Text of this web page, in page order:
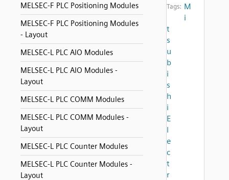
MELSEC-F PLC Positioning Modules
MELSEC-F PLC Positioning Modules
- Layout
MELSEC-L PLC AIO Modules
MELSEC-L PLC AIO Modules -
Layout
MELSEC-L PLC COMM Modules
MELSEC-L PLC COMM Modules -
Layout
MELSEC-L PLC Counter Modules
MELSEC-L PLC Counter Modules -
Layout
Tags: M
i
t
s
u
b
i
s
h
i
E
l
e
c
t
r